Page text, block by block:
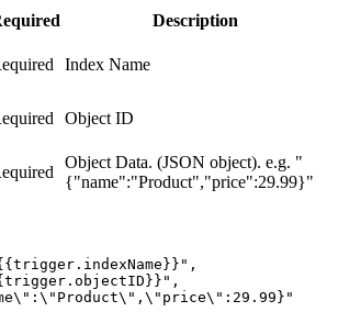
Description
Index Name
Object ID
Object Data. (JSON object). e.g. "
{"name":"Product","price":29.99}"
,
,